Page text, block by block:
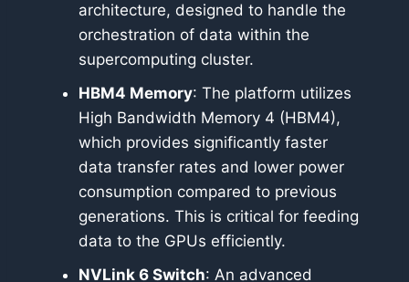
architecture, designed to handle the
orchestration of data within the
supercomputing cluster.
HBM4 Memory: The platform utilizes
High Bandwidth Memory 4 (HBM4),
which provides significantly faster
data transfer rates and lower power
consumption compared to previous
generations. This is critical for feeding
data to the GPUs efficiently.
NVLink 6 Switch: An advanced